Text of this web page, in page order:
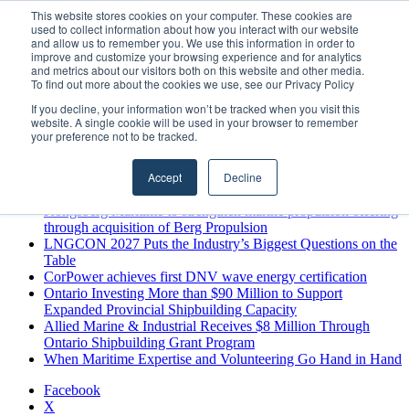
This website stores cookies on your computer. These cookies are
used to collect information about how you interact with our website
and allow us to remember you. We use this information in order to
improve and customize your browsing experience and for analytics
and metrics about our visitors both on this website and other media.
To find out more about the cookies we use, see our Privacy Policy
If you decline, your information won’t be tracked when you visit this
website. A single cookie will be used in your browser to remember
your preference not to be tracked.
Accept Decline
Thursday, August 6 2026
Breaking News
MARPRO Expands to Canada with Appointment of Country
Director
Strong Industry Response to MARPRO Group’s Free Hiring
Analysis Confirms Growing Need for Maritime Talent
Intelligence
GreenPort Congress programme has water quality in its sights
Boluda inaugurates Rotterdam headquarters, consolidating
Northern Europe as a key strategic hub for its international
Kongsberg Maritime to strengthen marine propulsion offering
through acquisition of Berg Propulsion
LNGCON 2027 Puts the Industry’s Biggest Questions on the
Table
CorPower achieves first DNV wave energy certification
Ontario Investing More than $90 Million to Support
Expanded Provincial Shipbuilding Capacity
Allied Marine & Industrial Receives $8 Million Through
Ontario Shipbuilding Grant Program
When Maritime Expertise and Volunteering Go Hand in Hand
Facebook
X